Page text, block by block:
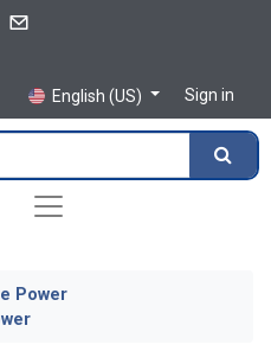
English (US)
Sign in
Power